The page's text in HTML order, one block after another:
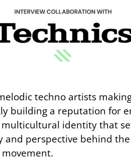
techno artists
building a reputation for
identity that
perspective behind the